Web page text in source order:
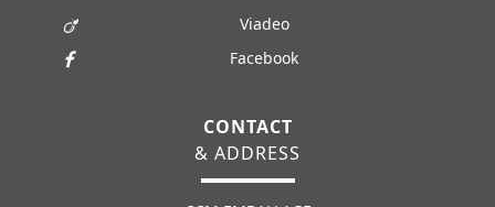
Viadeo
Facebook
CONTACT
& ADDRESS